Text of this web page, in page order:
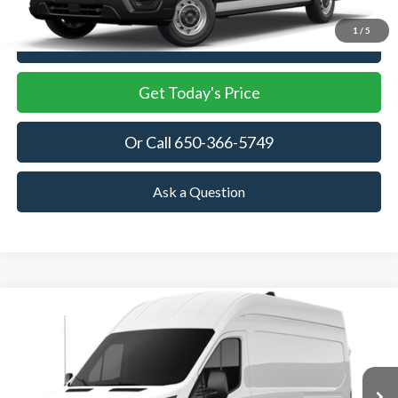
1 / 5
View Details
Get Today's Price
Or Call 650-366-5749
Ask a Question
Ford Transit Cargo Van
1FTBW1X88TKB19268 TKB19268Model:
BUY FINANCE
$54,470 $3,915
Compare Vehicle